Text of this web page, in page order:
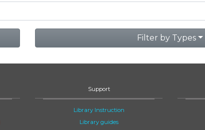
Filter by Types
Support
Library Instruction
Library guides